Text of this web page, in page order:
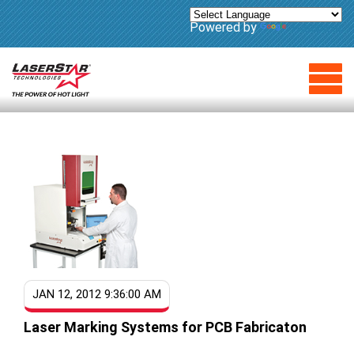
Powered by Translate
JAN 12, 2012 9:36:00 AM
Laser Marking Systems for PCB Fabricaton